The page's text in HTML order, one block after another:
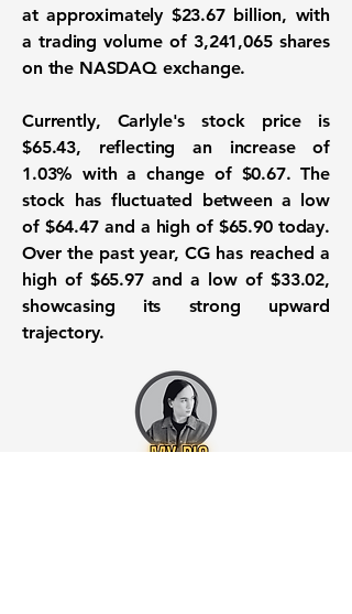
at approximately $23.67 billion, with
a trading volume of 3,241,065shares
on the NASDAQ exchange.
Currently, Carlyle's stock price is
$65.43, reflecting an increase of
1.03% with a change of $0.67. The
stock has fluctuated between a low
of $64.47and a high of $65.90today.
Over the past year, CG has reached a
high of $65.97and a low of$33.02,
showcasing its strong upward
trajectory.